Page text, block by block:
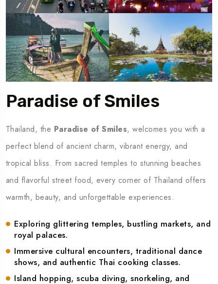
Paradise of Smiles
Thailand, the Paradise of Smiles, welcomes you with a
perfect blend of ancient charm, vibrant energy, and
tropical bliss. From sacred temples to stunning beaches
and flavorful street food, every corner of Thailand offers
warmth, beauty, and unforgettable experiences.
Exploring glittering temples, bustling markets, and
royal palaces.
Immersive cultural encounters, traditional dance
shows, and authentic Thai cooking classes.
Island hopping, scuba diving, snorkeling, and